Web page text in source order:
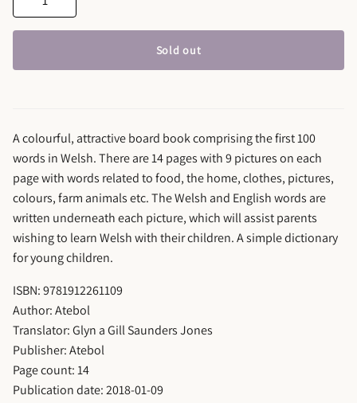
Sold out
A colourful, attractive board book comprising the first 100
words in Welsh. There are 14 pages with 9 pictures on each
page with words related to food, the home, clothes, pictures,
colours, farm animals etc. The Welsh and English words are
written underneath each picture, which will assist parents
wishing to learn Welsh with their children. A simple dictionary
for young children.
ISBN: 9781912261109
Author: Atebol
Translator: Glyn a Gill Saunders Jones
Publisher: Atebol
Page count: 14
Publication date: 2018-01-09